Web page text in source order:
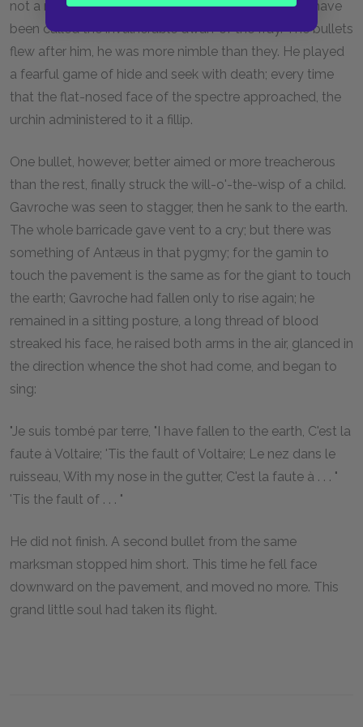
not a man; he was a strange gamin-fairy. He might have
been called the invulnerable dwarf of the fray. The bullets
flew after him, he was more nimble than they. He played
a fearful game of hide and seek with death; every time
that the flat-nosed face of the spectre approached, the
urchin administered to it a fillip.
One bullet, however, better aimed or more treacherous
than the rest, finally struck the will-o'-the-wisp of a child.
Gavroche was seen to stagger, then he sank to the earth.
The whole barricade gave vent to a cry; but there was
something of Antæus in that pygmy; for the gamin to
touch the pavement is the same as for the giant to touch
the earth; Gavroche had fallen only to rise again; he
remained in a sitting posture, a long thread of blood
streaked his face, he raised both arms in the air, glanced in
the direction whence the shot had come, and began to
sing:
"Je suis tombé par terre, "I have fallen to the earth, C'est la
faute à Voltaire; 'Tis the fault of Voltaire; Le nez dans le
ruisseau, With my nose in the gutter, C'est la faute à . . . "
'Tis the fault of . . . "
He did not finish. A second bullet from the same
marksman stopped him short. This time he fell face
downward on the pavement, and moved no more. This
grand little soul had taken its flight.